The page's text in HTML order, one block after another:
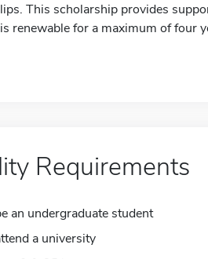
This scholarship provides
renewable for a maximum of four
Requirements
an undergraduate student
a university